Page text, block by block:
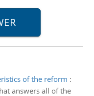
of the reform :
answers all of the